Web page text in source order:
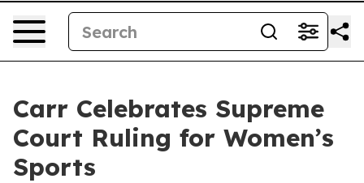
Carr Celebrates Supreme
Court Ruling for Women’s
Sports